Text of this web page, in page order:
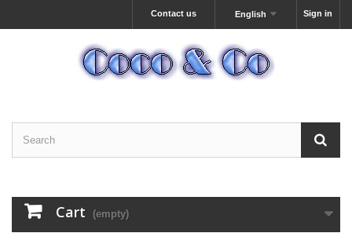
Sign in
English
Contact us
Cart (empty)